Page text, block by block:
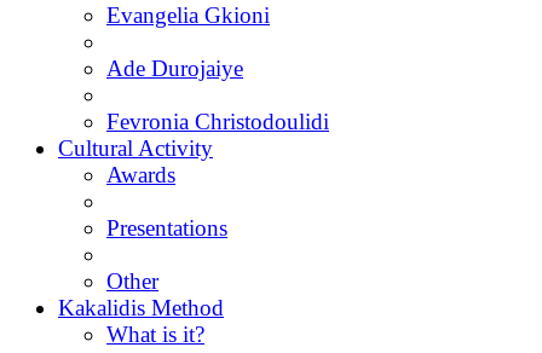
Evangelia Gkioni
Ade Durojaiye
Fevronia Christodoulidi
Cultural Activity
Awards
Presentations
Other
Kakalidis Method
What is it?